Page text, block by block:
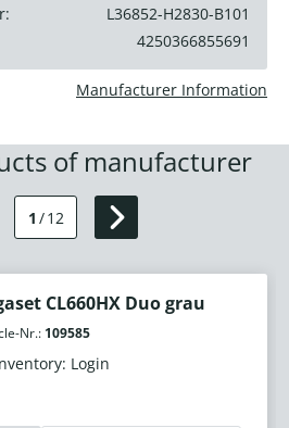
L36852-H2830-B101
4250366855691
Manufacturer Information
of manufacturer
1 /12
CL660HX Duo grau
Nr.: 109585
Login